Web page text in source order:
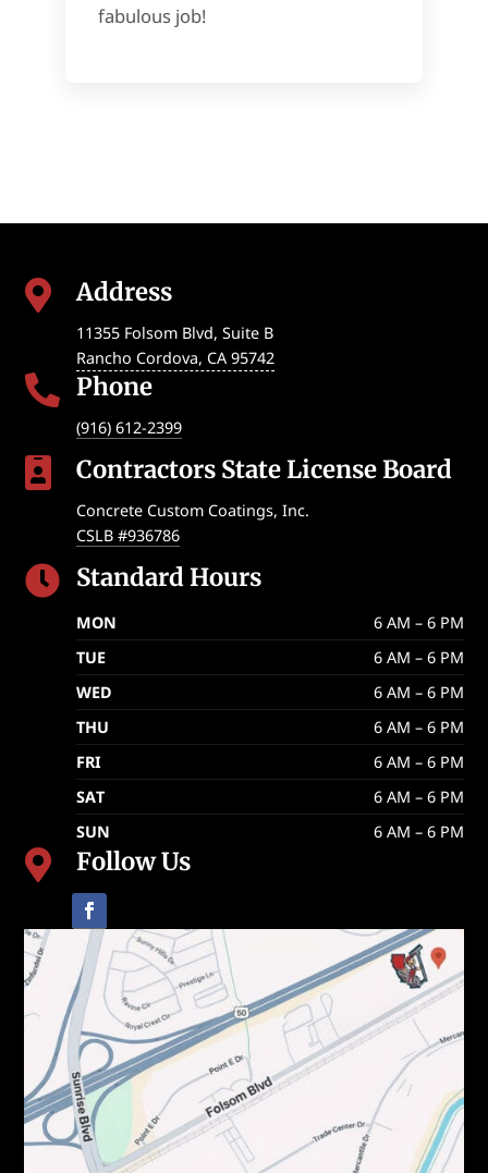
fabulous job!
 Address
11355 Folsom Blvd, Suite B
Rancho Cordova, CA 95742
 Phone
(916) 612-2399
 Contractors State License Board
Concrete Custom Coatings, Inc.
CSLB #936786
 Standard Hours
MON
6 AM – 6 PM
TUE
6 AM – 6 PM
WED
6 AM – 6 PM
THU
6 AM – 6 PM
FRI
6 AM – 6 PM
SAT
6 AM – 6 PM
SUN
6 AM – 6 PM
 Follow Us